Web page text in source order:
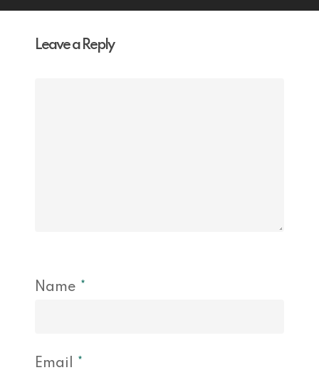
Leave a Reply
Name *
Email *